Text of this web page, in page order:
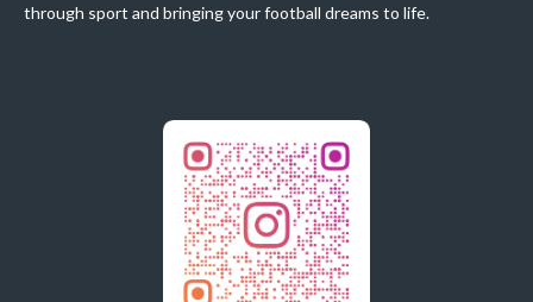
through sport and bringing your football dreams to life.